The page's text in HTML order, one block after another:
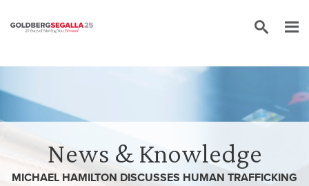
News & Knowledge
MICHAEL HAMILTON DISCUSSES HUMAN TRAFFICKING